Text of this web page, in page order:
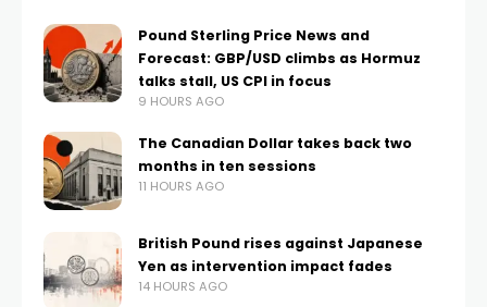
Pound Sterling Price News and
Forecast: GBP/USD climbs as Hormuz
talks stall, US CPI in focus
9 HOURS AGO
The Canadian Dollar takes back two
months in ten sessions
11 HOURS AGO
British Pound rises against Japanese
Yen as intervention impact fades
14 HOURS AGO